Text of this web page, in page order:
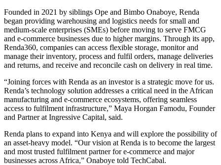
Founded in 2021 by siblings Ope and Bimbo Onaboye, Renda
began providing warehousing and logistics needs for small and
medium-scale enterprises (SMEs) before moving to serve FMCG
and e-commerce businesses due to higher margins. Through its app,
Renda360, companies can access flexible storage, monitor and
manage their inventory, process and fulfil orders, manage deliveries
and returns, and receive and reconcile cash on delivery in real time.
“Joining forces with Renda as an investor is a strategic move for us.
Renda’s technology solution addresses a critical need in the African
manufacturing and e-commerce ecosystems, offering seamless
access to fulfilment infrastructure,” Maya Horgan Famodu, Founder
and Partner at Ingressive Capital, said.
Renda plans to expand into Kenya and will explore the possibility of
an asset-heavy model. “Our vision at Renda is to become the largest
and most trusted fulfilment partner for e-commerce and major
businesses across Africa,” Onaboye told TechCabal.